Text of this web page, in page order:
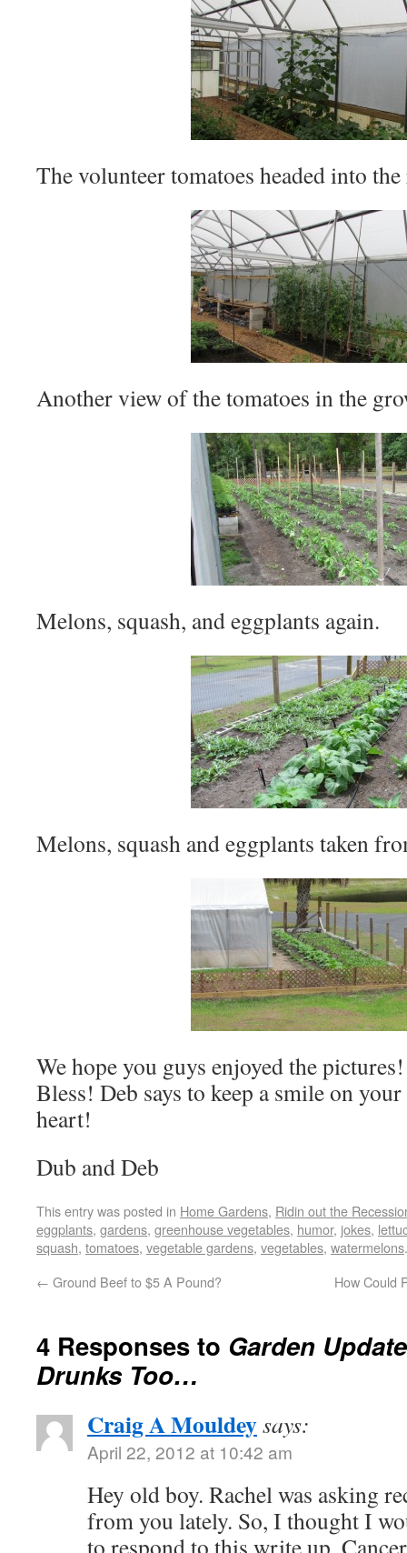
The volunteer tomatoes headed into
Another view of the tomatoes in the
Melons, squash, and eggplants again.
Melons, squash and eggplants taken
We hope you guys enjoyed the
Bless! Deb says to keep a smile on
heart!
Dub and Deb
This entry was posted in Home Gardens, Ridin out the
eggplants, gardens, greenhouse vegetables, humor, jokes,
squash, tomatoes, vegetable gardens, vegetables, watermelons
← Ground Beef to $5 A Pound? How Could
4 Responses to Garden
Drunks Too…
Craig A Mouldeysays:
April 22, 2012 at 10:42 am
Hey old boy. Rachel was asking
from you lately. So, I thought I
to respond to this write up.